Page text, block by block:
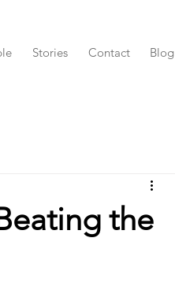
Stories Contact Blog
the